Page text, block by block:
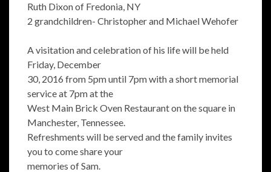
Ruth Dixon of Fredonia, NY
2 grandchildren- Christopher and Michael Wehofer
A visitation and celebration of his life will be held
Friday, December
30, 2016 from 5pm until 7pm with a short memorial
service at 7pm at the
West Main Brick Oven Restaurant on the square in
Manchester, Tennessee.
Refreshments will be served and the family invites
you to come share your
memories of Sam.